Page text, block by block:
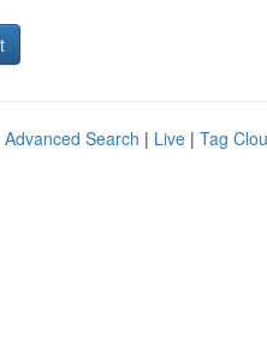
Advanced Search | Live | Tag